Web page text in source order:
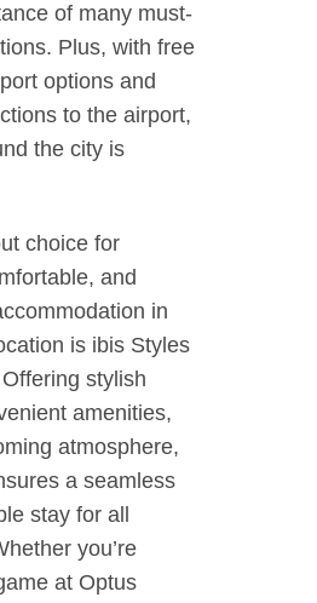
of many must-
Plus, with free
options and
to the airport,
the city is
choice for
and
in
is ibis Styles
stylish
amenities,
atmosphere,
a seamless
stay for all
you’re
at Optus